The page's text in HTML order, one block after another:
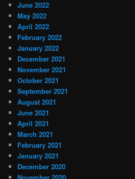
June 2022
May 2022
April 2022
February 2022
January 2022
December 2021
November 2021
October 2021
September 2021
August 2021
June 2021
April 2021
March 2021
February 2021
January 2021
December 2020